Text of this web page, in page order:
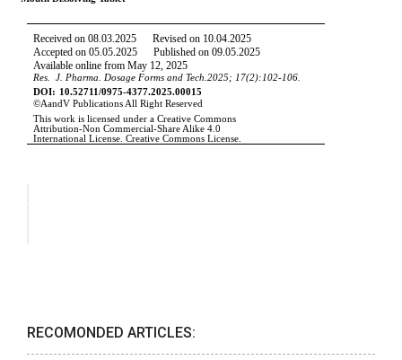
RECOMONDED ARTICLES: